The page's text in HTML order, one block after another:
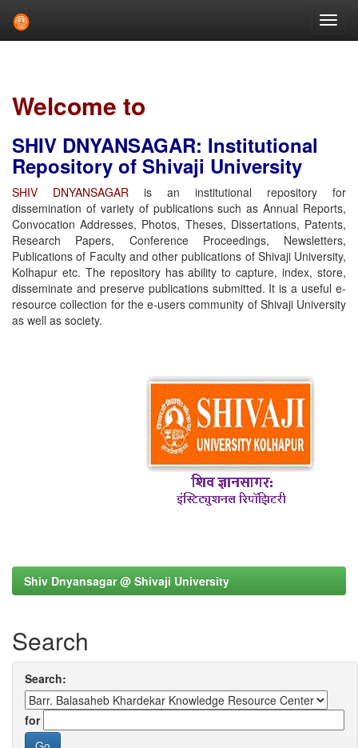
Welcome to
SHIV DNYANSAGAR: Institutional
Repository of Shivaji University
SHIV DNYANSAGAR is an institutional repository for
dissemination of variety of publications such as Annual Reports,
Convocation Addresses, Photos, Theses, Dissertations, Patents,
Research Papers, Conference Proceedings, Newsletters,
Publications of Faculty and other publications of Shivaji University,
Kolhapur etc. The repository has ability to capture, index, store,
disseminate and preserve publications submitted. It is a useful e-
resource collection for the e-users community of Shivaji University
as well as society.
Shiv Dnyansagar @ Shivaji University
Search
Search:
for